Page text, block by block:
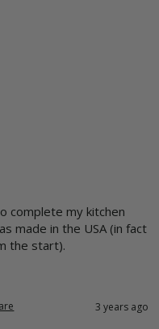
complete my kitchen
made in the USA (in fact
the start).
3 years ago